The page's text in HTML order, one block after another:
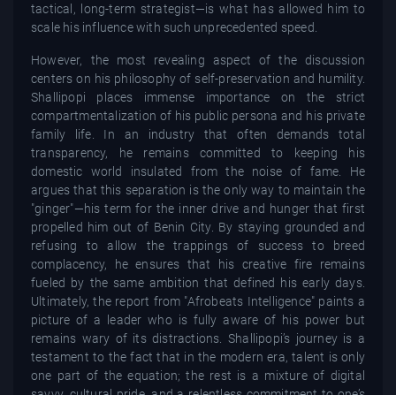
tactical, long-term strategist—is what has allowed him to
scale his influence with such unprecedented speed.
However, the most revealing aspect of the discussion
centers on his philosophy of self-preservation and humility.
Shallipopi places immense importance on the strict
compartmentalization of his public persona and his private
family life. In an industry that often demands total
transparency, he remains committed to keeping his
domestic world insulated from the noise of fame. He
argues that this separation is the only way to maintain the
"ginger"—his term for the inner drive and hunger that first
propelled him out of Benin City. By staying grounded and
refusing to allow the trappings of success to breed
complacency, he ensures that his creative fire remains
fueled by the same ambition that defined his early days.
Ultimately, the report from "Afrobeats Intelligence" paints a
picture of a leader who is fully aware of his power but
remains wary of its distractions. Shallipopi’s journey is a
testament to the fact that in the modern era, talent is only
one part of the equation; the rest is a mixture of digital